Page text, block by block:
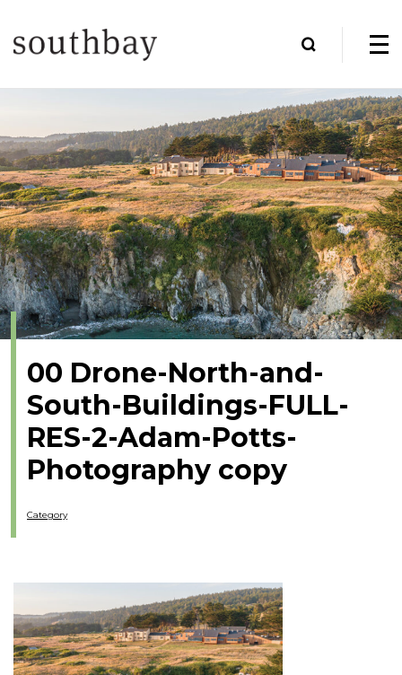
00 Drone-North-and-
South-Buildings-FULL-
RES-2-Adam-Potts-
Photography copy
Category